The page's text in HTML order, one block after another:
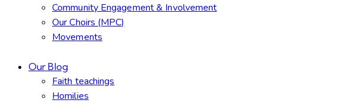
Community Engagement & Involvement
Our Choirs (MPC)
Movements
Our Blog
Faith teachings
Homilies